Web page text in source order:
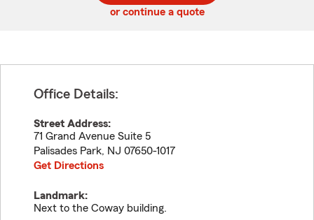
or continue a quote
Office Details:
Street Address:
71 Grand Avenue Suite 5
Palisades Park, NJ 07650-1017
Get Directions
Landmark:
Next to the Coway building.